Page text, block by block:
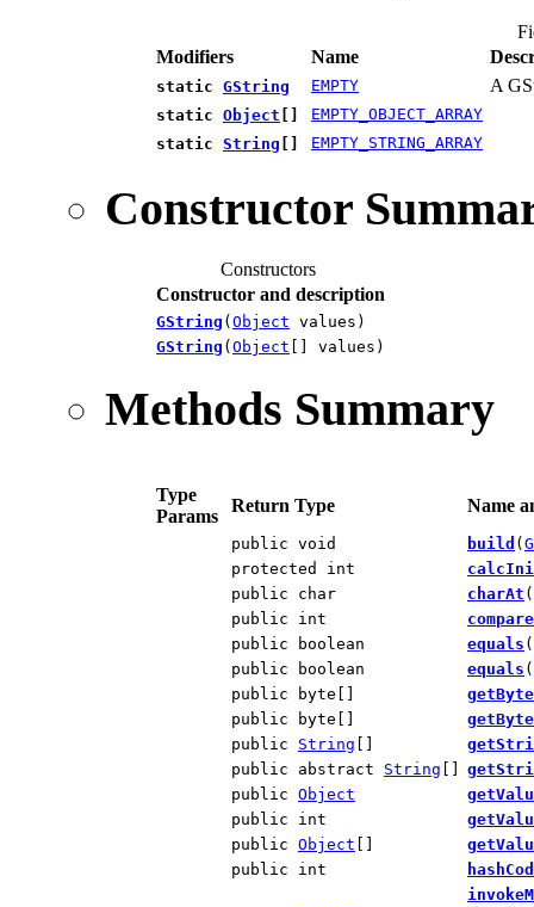
Modifiers
Name
static GString EMPTY A
static Object
EMPTY_OBJECT_ARRAY
static String EMPTY_STRING_ARRAY
Constructor
Constructors
Constructor and description
GString (Object values)
GString (Object [] values)
Methods Summary
Type
Params
Return Type Name
public void build (
protected int
public char
charAt
public int
public boolean
equals (
public boolean
equals (
public byte[]
public byte[]
public String
public abstract String
public Object
public int
public Object
public int